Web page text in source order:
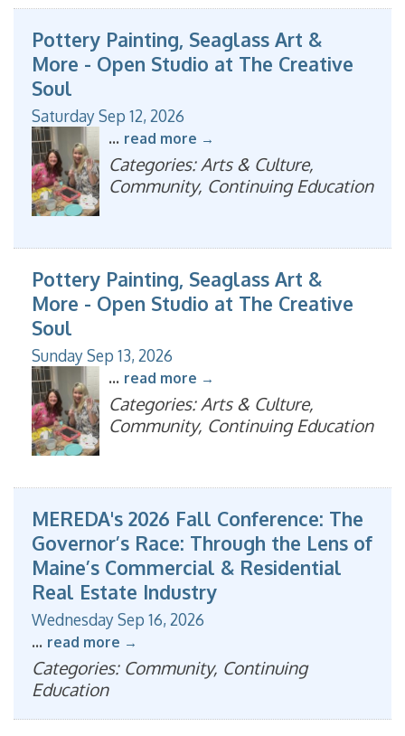
Pottery Painting, Seaglass Art &
More - Open Studio at The Creative
Soul
Saturday Sep 12, 2026
... read more
Categories: Arts & Culture,
Community, Continuing Education
Pottery Painting, Seaglass Art &
More - Open Studio at The Creative
Soul
Sunday Sep 13, 2026
... read more
Categories: Arts & Culture,
Community, Continuing Education
MEREDA's 2026 Fall Conference: The
Governor’s Race: Through the Lens of
Maine’s Commercial & Residential
Real Estate Industry
Wednesday Sep 16, 2026
... read more
Categories: Community, Continuing
Education